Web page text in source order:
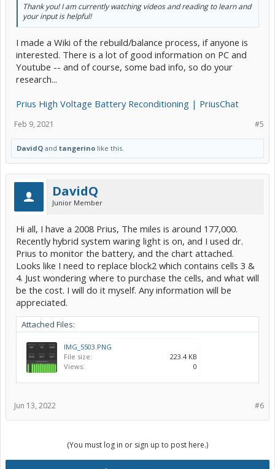
Thank you! I am currently watching videos and reading to learn and
your input is helpful!
I made a Wiki of the rebuild/balance process, if anyone is
interested. There is a lot of good information on PC and
Youtube -- and of course, some bad info, so do your
research...
Prius High Voltage Battery Reconditioning | PriusChat
#5
Feb 9, 2021
DavidQ and tangerino like this.
DavidQ
Junior Member
Hi all, I have a 2008 Prius, The miles is around 177,000.
Recently hybrid system waring light is on, and I used dr.
Prius to monitor the battery, and the chart attached.
Looks like I need to replace block2 which contains cells 3 &
4. Just wondering where to purchase the cells, and what will
be the cost. I will do it myself. Any information will be
appreciated.
Attached Files:
IMG_5503.PNG
File size:
223.4 KB
Views:
0
#6
Jun 13, 2022
(You must log in or sign up to post here.)